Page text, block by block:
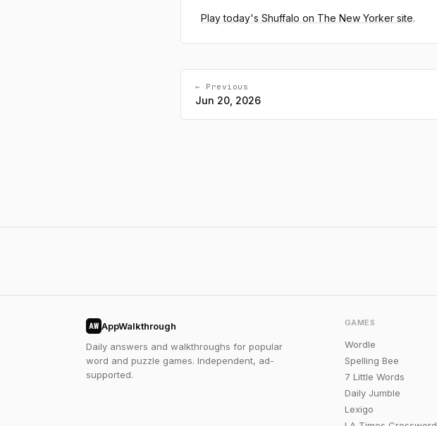
Play today's Shuffalo on The New Yorker site.
← Previous
Jun 20, 2026
AW AppWalkthrough
Daily answers and walkthroughs for popular
word and puzzle games. Independent, ad-
supported.
GAMES
Wordle
Spelling Bee
7 Little Words
Daily Jumble
Lexigo